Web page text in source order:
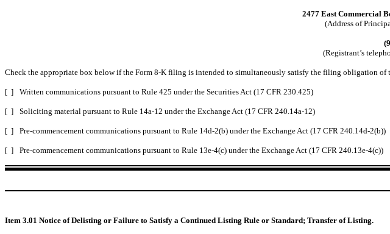
2477 East Commercial
(Address of
(Registrant’s
Check the appropriate box below if the Form 8-K filing is intended to simultaneously satisfy the filing obligation
[ ] Written communications pursuant to Rule 425 under the Securities Act (17 CFR 230.425)
[ ] Soliciting material pursuant to Rule 14a-12 under the Exchange Act (17 CFR 240.14a-12)
[ ] Pre-commencement communications pursuant to Rule 14d-2(b) under the Exchange Act (17 CFR 240.14d-2(b))
[ ] Pre-commencement communications pursuant to Rule 13e-4(c) under the Exchange Act (17 CFR 240.13e-4(c))
Item 3.01 Notice of Delisting or Failure to Satisfy a Continued Listing Rule or Standard; Transfer of Listing.